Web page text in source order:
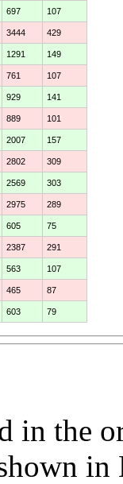
697 107
3444 429
1291 149
761 107
929 141
889 101
2007 157
2802 309
2569 303
2975 289
605 75
2387 291
563 107
465 87
603 79
in the